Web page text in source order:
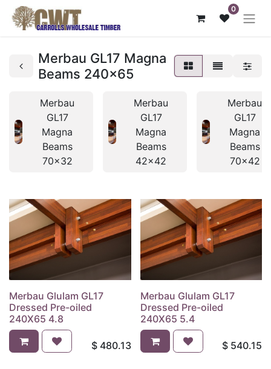
0
Merbau GL17 Magna
Beams 240x65
Merbau
GL17
Magna
Beams
70x32
Merbau
GL17
Magna
Beams
42x42
Merbau
GL17
Magna
Beams
70x42
Merbau Glulam GL17
Dressed Pre-oiled
240X65 4.8
$ 480.13
Merbau Glulam GL17
Dressed Pre-oiled
240X65 5.4
$ 540.15